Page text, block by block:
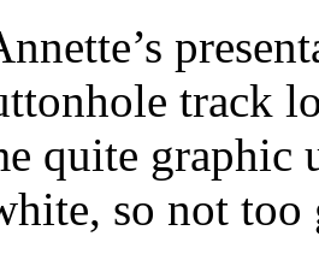
track
quite
so not